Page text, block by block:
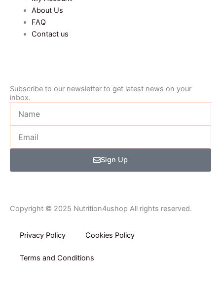
o
o
-
f
g
r
m
About Us
FAQ
Contact us
Subscribe to our newsletter to get latest news on your
inbox.
Sign Up
Copyright © 2025 Nutrition4ushop All rights reserved.
Privacy Policy​ Cookies Policy
Terms and Conditions